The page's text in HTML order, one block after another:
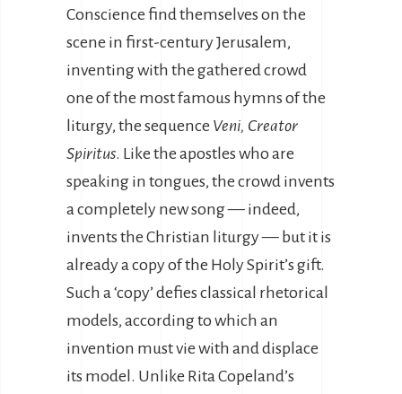
Conscience find themselves on the
scene in first-century Jerusalem,
inventing with the gathered crowd
one of the most famous hymns of the
liturgy, the sequence Veni, Creator
Spiritus. Like the apostles who are
speaking in tongues, the crowd invents
a completely new song — indeed,
invents the Christian liturgy — but it is
already a copy of the Holy Spirit’s gift.
Such a ‘copy’ defies classical rhetorical
models, according to which an
invention must vie with and displace
its model. Unlike Rita Copeland’s